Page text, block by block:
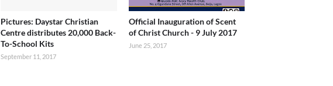
Pictures: Daystar Christian
Centre distributes 20,000 Back-
To-School Kits
September 11, 2017
Official Inauguration of Scent
of Christ Church - 9 July 2017
June 25, 2017